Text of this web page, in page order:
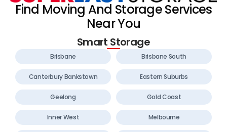
Find Moving And Storage Services
Near You
Smart Storage
Brisbane Brisbane South
Canterbury Bankstown Eastern Suburbs
Geelong Gold Coast
Inner West Melbourne